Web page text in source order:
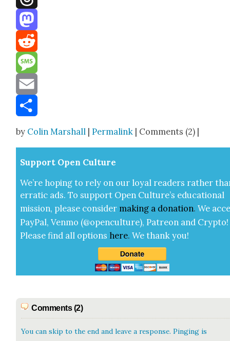
Threads
Mastodon
Reddit
Message
Email
by Colin Marshall |Permalink | Comments (2) |
Sup­port Open Cul­ture
We’re hop­ing to rely on our loy­al read­ers rather
errat­ic ads. To sup­port Open Cul­ture’s edu­ca­tion­al
mis­sion, please con­sid­er mak­ing a dona­tion. We
Pay­Pal, Ven­mo (@openculture), Patre­on and Cryp­to!
Please find all options here.We thank you!
Comments (2)
You can skip to the end and leave a response. Pinging is